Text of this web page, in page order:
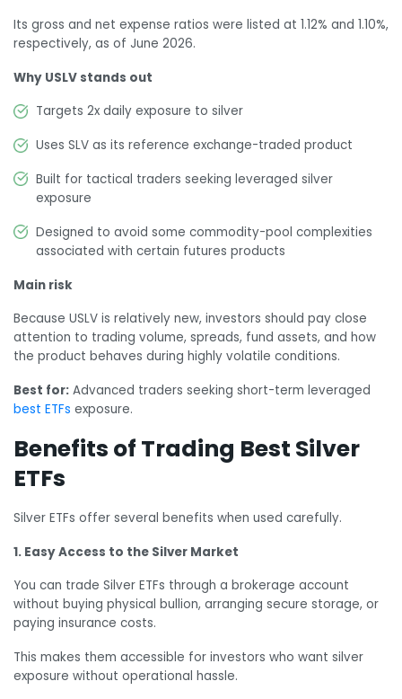
Its gross and net expense ratios were listed at 1.12% and 1.10%,
respectively, as of June 2026.
Why USLV stands out
Targets 2x daily exposure to silver
Uses SLV as its reference exchange-traded product
Built for tactical traders seeking leveraged silver
exposure
Designed to avoid some commodity-pool complexities
associated with certain futures products
Main risk
Because USLV is relatively new, investors should pay close
attention to trading volume, spreads, fund assets, and how
the product behaves during highly volatile conditions.
Best for: Advanced traders seeking short-term leveraged
best ETFs exposure.
Benefits of Trading Best Silver
ETFs
Silver ETFs offer several benefits when used carefully.
1. Easy Access to the Silver Market
You can trade Silver ETFs through a brokerage account
without buying physical bullion, arranging secure storage, or
paying insurance costs.
This makes them accessible for investors who want silver
exposure without operational hassle.